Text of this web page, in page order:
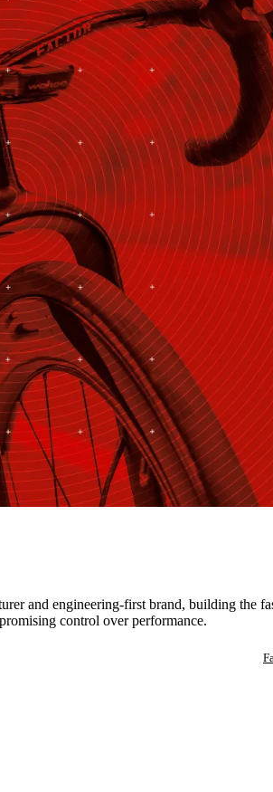
and engineering-first brand, building the
control over performance.